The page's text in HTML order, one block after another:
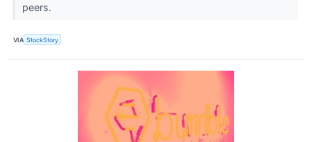
peers.
VIA StockStory